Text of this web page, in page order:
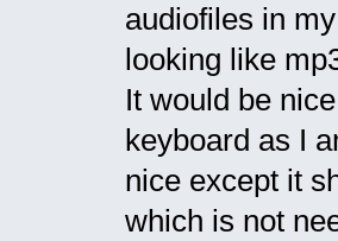
audiofiles in
looking like
It would be
keyboard as I
nice except it
which is not